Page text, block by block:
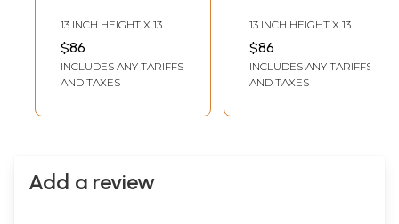
13 INCH HEIGHT X 13
$86
INCLUDES ANY TARIFFS
AND TAXES
13 INCH HEIGHT X 13
$86
INCLUDES ANY TARIFFS
AND TAXES
Add a review